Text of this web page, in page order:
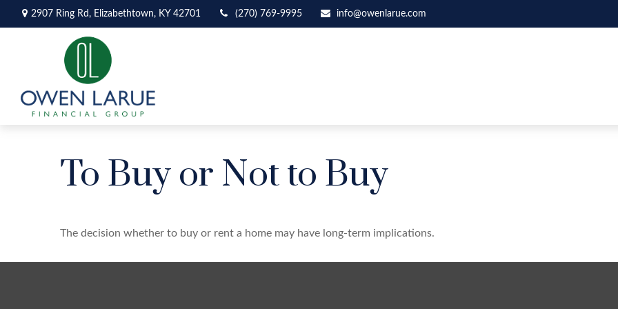
2907 Ring Rd, Elizabethtown, KY 42701 (270) 769-9995 info@owenlarue.com
To Buy or Not to Buy
The decision whether to buy or rent a home may have long-term implications.